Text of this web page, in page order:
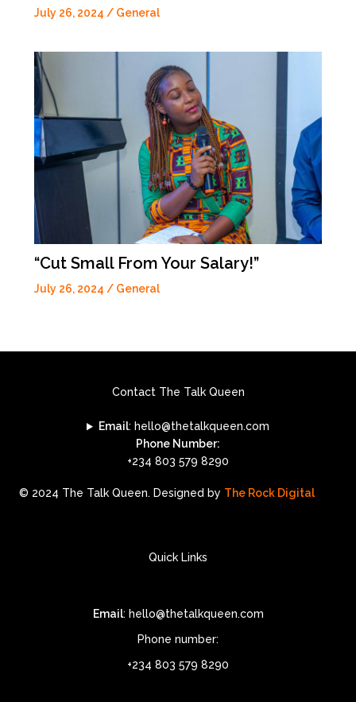
July 26, 2024 / General
“Cut Small From Your Salary!”
July 26, 2024 / General
Contact The Talk Queen
Email: hello@thetalkqueen.com
Phone Number:
+234 803 579 8290
© 2024 The Talk Queen. Designed by The Rock Digital
Quick Links
Email: hello@thetalkqueen.com
Phone number:
+234 803 579 8290